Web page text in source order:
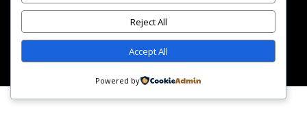
sipping Manhattans and watching season 1 of Mad
Men.
Reject All
Accept All
Powered by